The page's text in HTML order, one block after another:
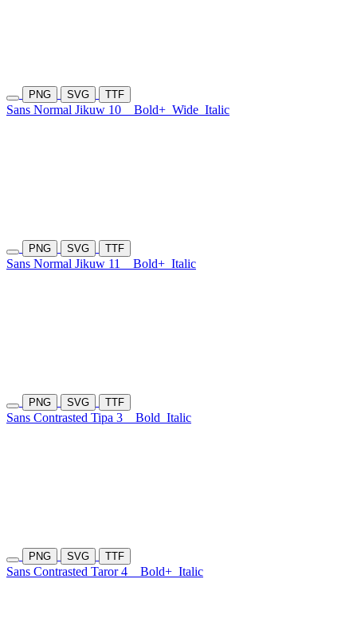
PNG SVG TTF
Sans Normal Jikuw 10 Bold+ Wide Italic
PNG SVG TTF
Sans Normal Jikuw 11 Bold+ Italic
PNG SVG TTF
Sans Contrasted Tipa 3 Bold Italic
PNG SVG TTF
Sans Contrasted Taror 4 Bold+ Italic